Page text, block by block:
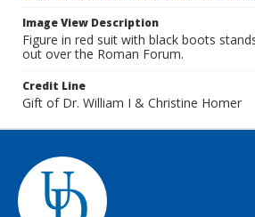
Image View Description
Figure in red suit with black boots
out over the Roman Forum.
Credit Line
Gift of Dr. William I & Christine Homer